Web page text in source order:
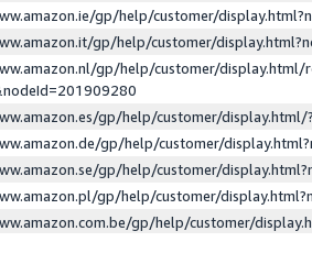
gp/help/customer/
gp/help/customer/
gp/help/customer/display.html/
gp/help/customer/
gp/help/customer/
gp/help/customer/
gp/help/customer/
gp/help/customer/